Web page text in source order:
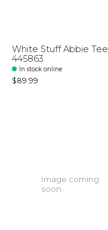
White Stuff Abbie Tee
445863
In stock online
$89.99
Image coming
soon